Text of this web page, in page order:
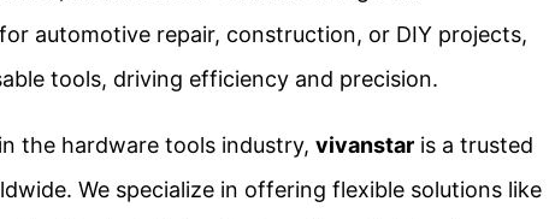
automotive repair, construction, or DIY projects,
tools, driving efficiency and precision.
the hardware tools industry, vivanstar is a trusted
We specialize in offering flexible solutions like